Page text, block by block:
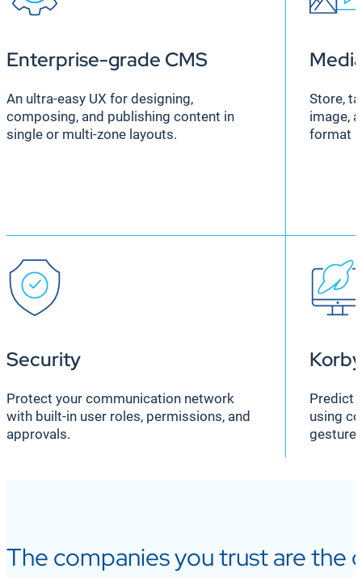
Enterprise-grade CMS
An ultra-easy UX for designing,
composing, and publishing content in
single or multi-zone layouts.
Store,
image,
format
Security
Protect your communication network
with built-in user roles, permissions, and
approvals.
Predict
using
The companies you trust are the